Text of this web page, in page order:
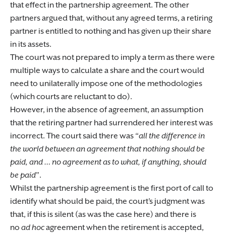
that effect in the partnership agreement. The other
partners argued that, without any agreed terms, a retiring
partner is entitled to nothing and has given up their share
in its assets.
The court was not prepared to imply a term as there were
multiple ways to calculate a share and the court would
need to unilaterally impose one of the methodologies
(which courts are reluctant to do).
However, in the absence of agreement, an assumption
that the retiring partner had surrendered her interest was
incorrect. The court said there was “all the difference in
the world between an agreement that nothing should be
paid, and … no agreement as to what, if anything, should
be paid”.
Whilst the partnership agreement is the first port of call to
identify what should be paid, the court’s judgment was
that, if this is silent (as was the case here) and there is
no ad hocagreement when the retirement is accepted,